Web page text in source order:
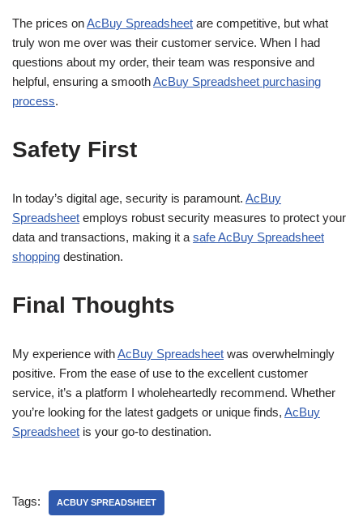
The prices onAcBuy Spreadsheet are competitive, but what
truly won me over was their customer service. When I had
questions about my order, their team was responsive and
helpful, ensuring a smoothAcBuy Spreadsheet purchasing
process.
Safety First
In today’s digital age, security is paramount. AcBuy
Spreadsheet employs robust security measures to protect your
data and transactions, making it a safe AcBuy Spreadsheet
shopping destination.
Final Thoughts
My experience withAcBuy Spreadsheet was overwhelmingly
positive. From the ease of use to the excellent customer
service, it’s a platform I wholeheartedly recommend. Whether
you’re looking for the latest gadgets or unique finds, AcBuy
Spreadsheet is your go-to destination.
Tags: ACBUY SPREADSHEET